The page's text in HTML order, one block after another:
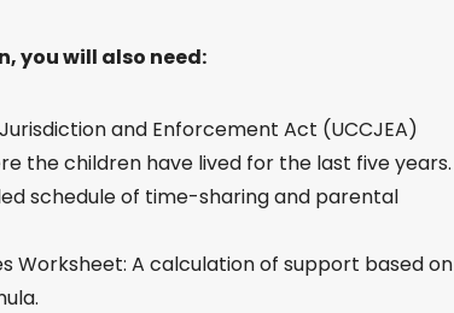
you will also need:
and Enforcement Act (UCCJEA)
the children have lived for the last five years.
schedule of time-sharing and parental
Worksheet: A calculation of support based on